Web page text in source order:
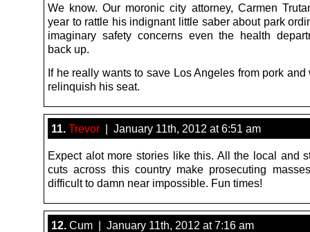
We know. Our moronic city attorney, Carmen
year to rattle his indignant little saber about park
imaginary safety concerns even the health
back up.
If he really wants to save Los Angeles from pork and
relinquish his seat.
11. Trevor | January 11th, 2012 at 6:51 am
Expect alot more stories like this. All the local and
cuts across this country make prosecuting
difficult to damn near impossible. Fun times!
12. Cum | January 11th, 2012 at 7:16 am